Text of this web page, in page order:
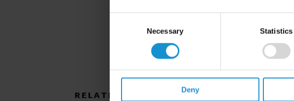
Necessary Statistics
Deny
RELATED RESOURCES